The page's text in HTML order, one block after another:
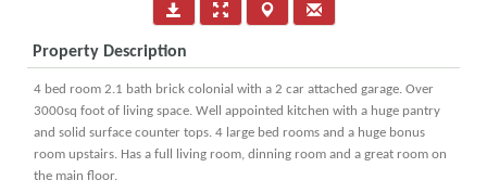
Property Description
4 bed room 2.1 bath brick colonial with a 2 car attached garage. Over
3000sq foot of living space. Well appointed kitchen with a huge pantry
and solid surface counter tops. 4 large bed rooms and a huge bonus
room upstairs. Has a full living room, dinning room and a great room on
the main floor.